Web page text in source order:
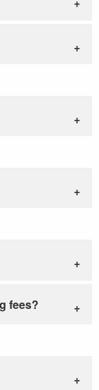
fees?